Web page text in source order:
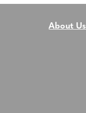
About Us